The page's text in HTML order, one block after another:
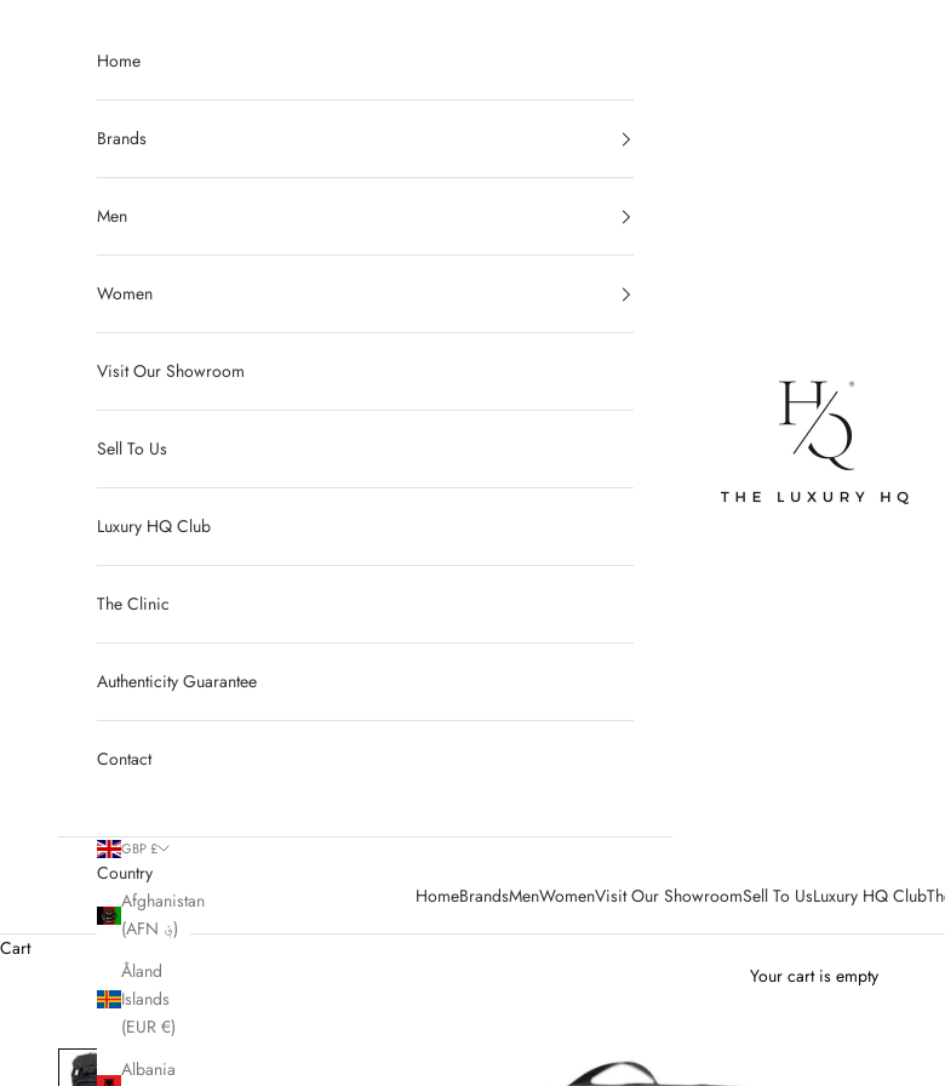
The Luxury HQ
HomeBrandsMenWomenVisit Our ShowroomSell To UsLuxury HQ Club
Home
Brands
Men
Women
Visit Our Showroom
Sell To Us
Luxury HQ Club
The Clinic
Authenticity Guarantee
Contact
GBP £
Country
Afghanistan
(AFN ؋)
Åland
Islands
(EUR €)
Albania
Cart
Your cart is empty